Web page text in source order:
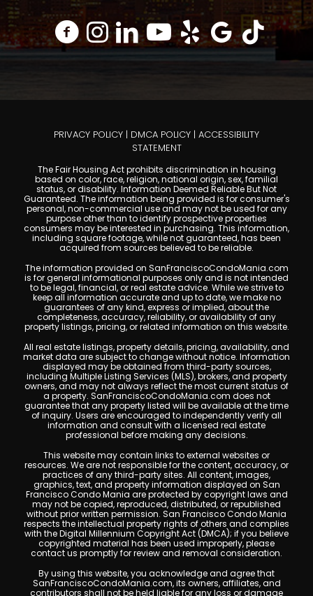
PRIVACY POLICY | DMCA POLICY | ACCESSIBILITY
STATEMENT
The Fair Housing Act prohibits discrimination in housing
based on color, race, religion, national origin, sex, familial
status, or disability. Information Deemed Reliable But Not
Guaranteed. The information being provided is for consumer's
personal, non-commercial use and may not be used for any
purpose other than to identify prospective properties
consumers may be interested in purchasing. This information,
including square footage, while not guaranteed, has been
acquired from sources believed to be reliable.
The information provided on SanFranciscoCondoMania.com
is for general informational purposes only and is not intended
to be legal, financial, or real estate advice. While we strive to
keep all information accurate and up to date, we make no
guarantees of any kind, express or implied, about the
completeness, accuracy, reliability, or availability of any
property listings, pricing, or related information on this website.
All real estate listings, property details, pricing, availability, and
market data are subject to change without notice. Information
displayed may be obtained from third-party sources,
including Multiple Listing Services (MLS), brokers, and property
owners, and may not always reflect the most current status of
a property. SanFranciscoCondoMania.com does not
guarantee that any property listed will be available at the time
of inquiry. Users are encouraged to independently verify all
information and consult with a licensed real estate
professional before making any decisions.
This website may contain links to external websites or
resources. We are not responsible for the content, accuracy, or
practices of any third-party sites. All content, images,
graphics, text, and property information displayed on San
Francisco Condo Mania are protected by copyright laws and
may not be copied, reproduced, distributed, or republished
without prior written permission. San Francisco Condo Mania
respects the intellectual property rights of others and complies
with the Digital Millennium Copyright Act (DMCA); if you believe
copyrighted material has been used improperly, please
contact us promptly for review and removal consideration.
By using this website, you acknowledge and agree that
SanFranciscoCondoMania.com, its owners, affiliates, and
contributors shall not be held liable for any loss or damage